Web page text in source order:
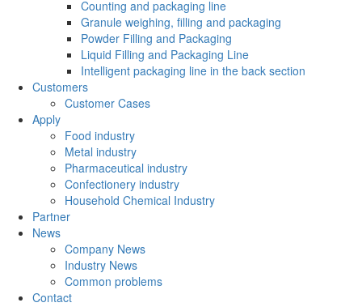
Counting and packaging line
Granule weighing, filling and packaging
Powder Filling and Packaging
Liquid Filling and Packaging Line
Intelligent packaging line in the back section
Customers
Customer Cases
Apply
Food industry
Metal industry
Pharmaceutical industry
Confectionery industry
Household Chemical Industry
Partner
News
Company News
Industry News
Common problems
Contact